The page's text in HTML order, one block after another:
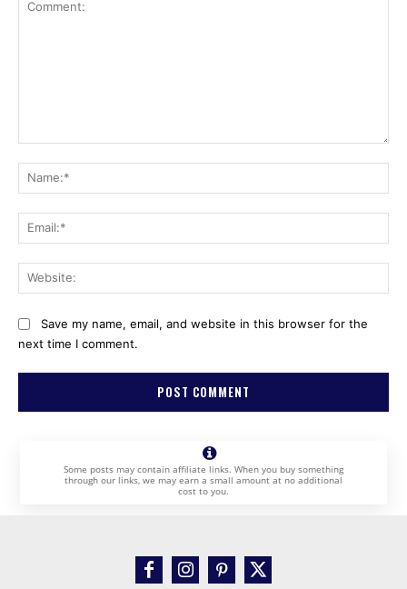
Save my name, email, and website in this browser for the
next time I comment.
Some posts may contain affiliate links. When you buy something
through our links, we may earn a small amount at no additional
cost to you.